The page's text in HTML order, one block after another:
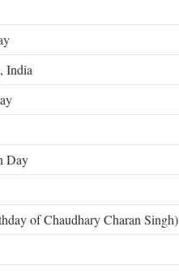
India
Day
of Chaudhary Charan Singh)